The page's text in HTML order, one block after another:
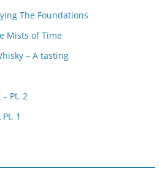
The Foundations
Mists of Time
– A tasting
– Pt. 2
1